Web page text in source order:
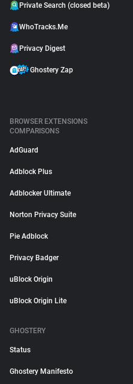
Private Search (closed beta)
WhoTracks.Me
Privacy Digest
Ghostery Zap
BROWSER EXTENSIONS
COMPARISONS
AdGuard
Adblock Plus
Adblocker Ultimate
Norton Privacy Suite
Pie Adblock
Privacy Badger
uBlock Origin
uBlock Origin Lite
GHOSTERY
Status
Ghostery Manifesto